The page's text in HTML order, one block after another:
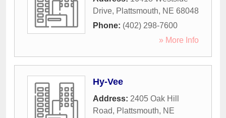
Drive, Plattsmouth, NE 68048
Phone: (402) 298-7600
» More Info
Hy-Vee
Address: 2405 Oak Hill
Road, Plattsmouth, NE